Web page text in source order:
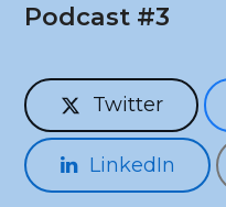
Podcast #3
Twitter
LinkedIn